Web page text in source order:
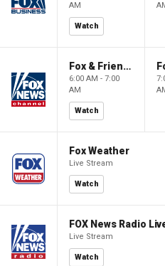
AM
Watch
Fox & Friends
6:00 AM - 7:00
AM
Watch
Fox Weather
Live Stream
Watch
FOX News Radio
Live Stream
Watch